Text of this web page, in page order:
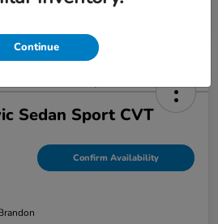
Sedan Sport CVT
Confirm Availability
Continue